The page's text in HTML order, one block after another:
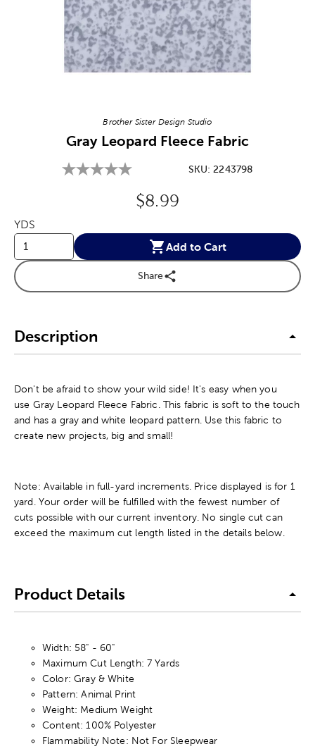
Brother Sister Design Studio
Gray Leopard Fleece Fabric
SKU:2243798
Original Price:
$8.99
YDS
Add to Cart
Share
Description
Don't be afraid to show your wild side! It's easy when you
use Gray Leopard Fleece Fabric. This fabric is soft to the touch
and has a gray and white leopard pattern. Use this fabric to
create new projects, big and small!
Note: Available in full-yard increments. Price displayed is for 1
yard. Your order will be fulfilled with the fewest number of
cuts possible with our current inventory. No single cut can
exceed the maximum cut length listed in the details below.
Product Details
Width: 58" - 60"
Maximum Cut Length: 7 Yards
Color: Gray & White
Pattern: Animal Print
Weight: Medium Weight
Content: 100% Polyester
Flammability Note: Not For Sleepwear